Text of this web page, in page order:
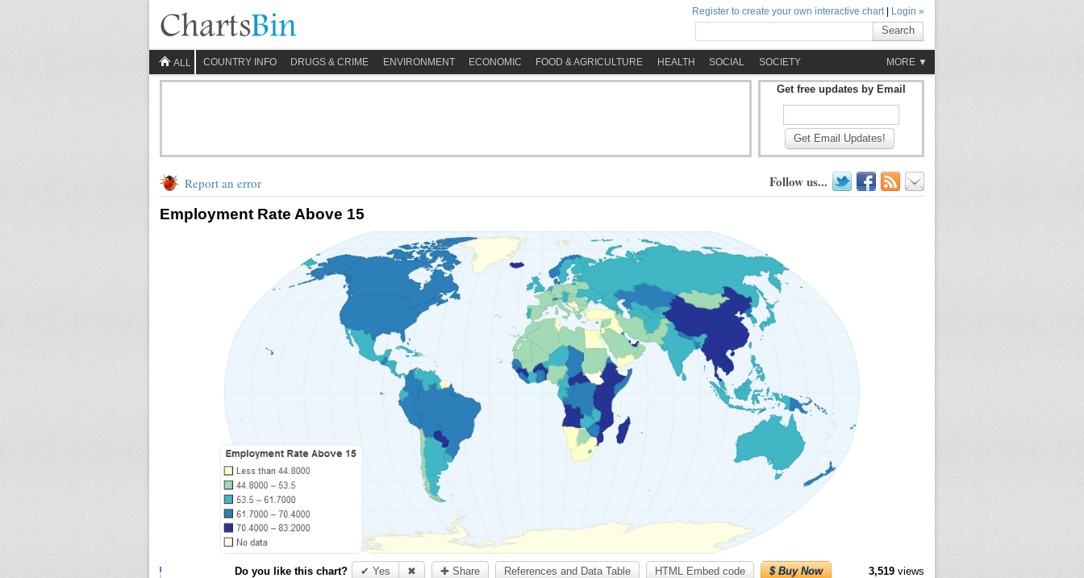
Register to create your own interactive chart| Login »
Search
ALL COUNTRY INFO DRUGS & CRIME ENVIRONMENT ECONOMIC FOOD & AGRICULTURE HEALTH SOCIAL SOCIETY MORE ▼
Get free updates by Email
Get Email Updates!
Report an error Follow us...
Employment Rate Above 15
Do you like this chart? ✔ Yes ✖ ✚ Share References and Data Table HTML Embed code $ Buy Now 3,519views